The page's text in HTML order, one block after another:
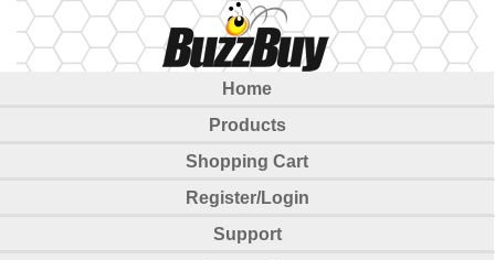
Home
Products
Shopping Cart
Register/Login
Support